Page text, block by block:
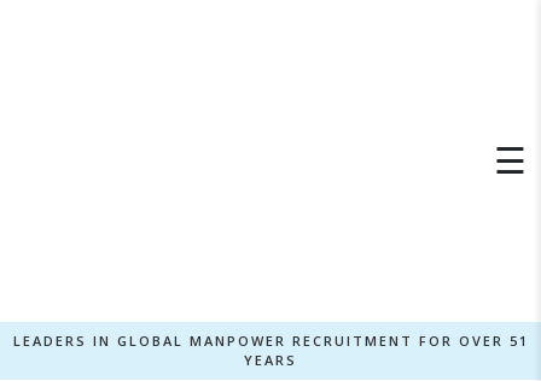
☰
LEADERS IN GLOBAL MANPOWER RECRUITMENT FOR OVER 51
YEARS